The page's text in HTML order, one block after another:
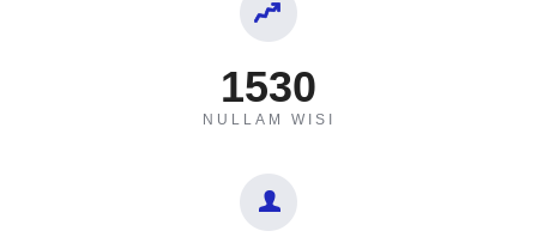
1530
NULLAM WISI